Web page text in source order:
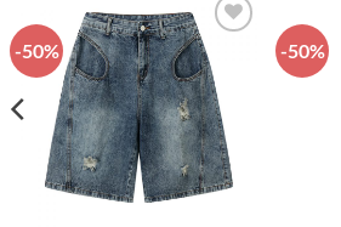
-50%
Add to
wishlist
-50%